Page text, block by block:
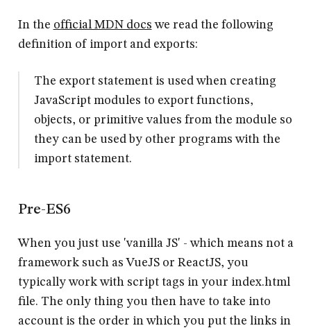
In the official MDN docs we read the following
definition of import and exports:
The export statement is used when creating
JavaScript modules to export functions,
objects, or primitive values from the module so
they can be used by other programs with the
import statement.
Pre-ES6
When you just use 'vanilla JS' - which means not a
framework such as VueJS or ReactJS, you
typically work with script tags in your index.html
file. The only thing you then have to take into
account is the order in which you put the links in